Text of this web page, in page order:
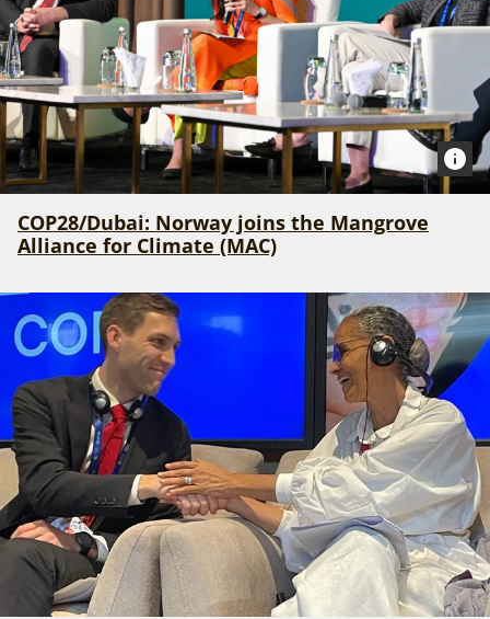
COP28/Dubai: Norway joins the Mangrove
Alliance for Climate (MAC)